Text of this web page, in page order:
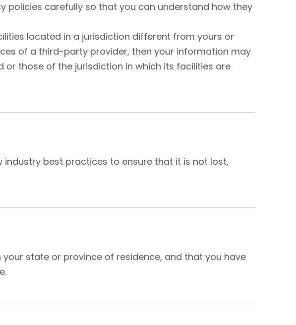
policies carefully so that you can understand how they
located in a jurisdiction different from yours or
of a third-party provider, then your information may
those of the jurisdiction in which its facilities are
best practices to ensure that it is not lost,
state or province of residence, and that you have